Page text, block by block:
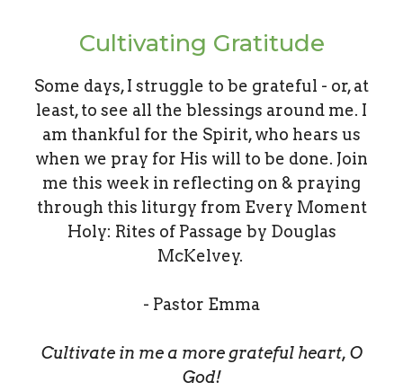
Cultivating Gratitude
Some days, I struggle to be grateful - or, at
least, to see all the blessings around me. I
am thankful for the Spirit, who hears us
when we pray for His will to be done. Join
me this week in reflecting on & praying
through this liturgy from Every Moment
Holy: Rites of Passage by Douglas
McKelvey.
- Pastor Emma
Cultivate in me a more grateful heart, O
God!